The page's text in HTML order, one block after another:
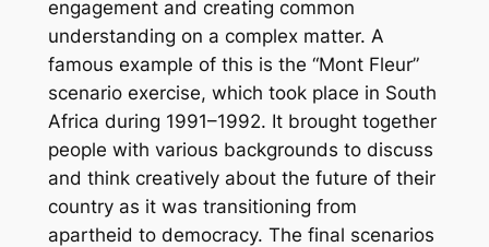
engagement and creating common
understanding on a complex matter. A
famous example of this is the “Mont Fleur”
scenario exercise, which took place in South
Africa during 1991–1992. It brought together
people with various backgrounds to discuss
and think creatively about the future of their
country as it was transitioning from
apartheid to democracy. The final scenarios